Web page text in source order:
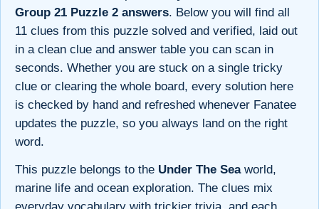
Group 21 Puzzle 2 answers. Below you will find all
11 clues from this puzzle solved and verified, laid out
in a clean clue and answer table you can scan in
seconds. Whether you are stuck on a single tricky
clue or clearing the whole board, every solution here
is checked by hand and refreshed whenever Fanatee
updates the puzzle, so you always land on the right
word.
This puzzle belongs to the Under The Seaworld,
marine life and ocean exploration. The clues mix